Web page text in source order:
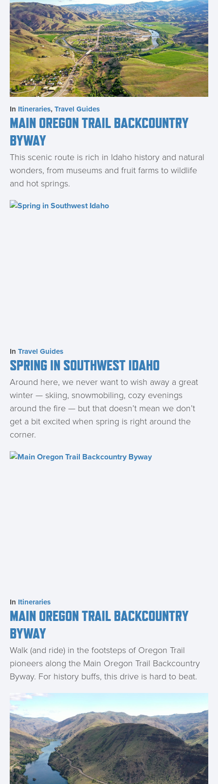
In Itineraries, Travel Guides
MAIN OREGON TRAIL BACKCOUNTRY
BYWAY
This scenic route is rich in Idaho history and natural
wonders, from museums and fruit farms to wildlife
and hot springs.
In Travel Guides
SPRING IN SOUTHWEST IDAHO
Around here, we never want to wish away a great
winter — skiing, snowmobiling, cozy evenings
around the fire — but that doesn’t mean we don’t
get a bit excited when spring is right around the
corner.
In Itineraries
MAIN OREGON TRAIL BACKCOUNTRY
BYWAY
Walk (and ride) in the footsteps of Oregon Trail
pioneers along the Main Oregon Trail Backcountry
Byway. For history buffs, this drive is hard to beat.